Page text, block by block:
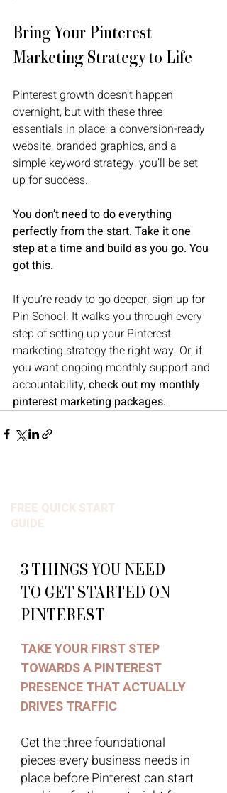
Bring Your Pinterest
Marketing Strategy to Life
Pinterest growth doesn’t happen
overnight, but with these three
essentials in place: a conversion-ready
website, branded graphics, and a
simple keyword strategy, you’ll be set
up for success.
You don’t need to do everything
perfectly from the start. Take it one
step at a time and build as you go. You
got this.
If you’re ready to go deeper, sign up for
Pin School. It walks you through every
step of setting up your Pinterest
marketing strategy the right way. Or, if
you want ongoing monthly support and
accountability, check out my monthly
pinterest marketing packages.
FREE QUICK START
GUIDE
3 THINGS YOU NEED
TO GET STARTED ON
PINTEREST
TAKE YOUR FIRST STEP
TOWARDS A PINTEREST
PRESENCE THAT ACTUALLY
DRIVES TRAFFIC
Get the three foundational
pieces every business needs in
place before Pinterest can start